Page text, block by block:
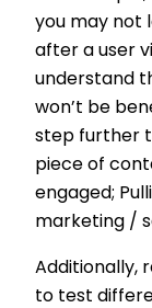
you may not
after a user
understand
won’t be
step further
piece of
engaged;
marketing /
Additionally,
to test